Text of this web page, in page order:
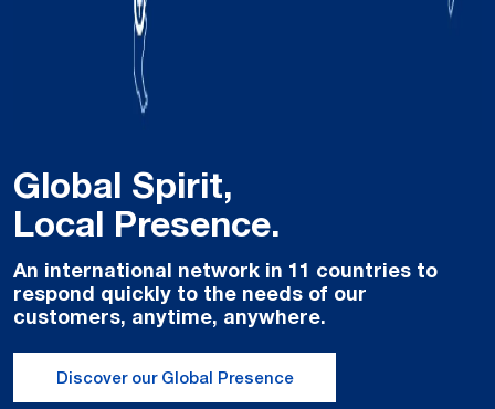
Global Spirit,
Local Presence.
An international network in 11 countries to
respond quickly to the needs of our
customers, anytime, anywhere.
Discover our Global Presence